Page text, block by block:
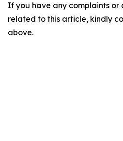
If you have any complaints or
related to this article, kindly
above.